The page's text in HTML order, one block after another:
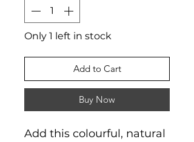
Only 1 left in stock
Add to Cart
Buy Now
Add this colourful, natural